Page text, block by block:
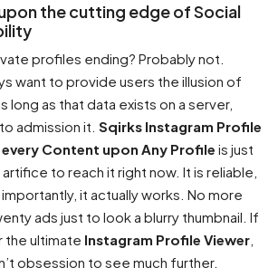
the cutting edge of Social
profiles ending? Probably not.
want to provide users the illusion of
long as that data exists on a server,
admission it. Sqirks Instagram Profile
Content upon Any Profile is just
to reach it right now. It is reliable,
it actually works. No more
ads just to look a blurry thumbnail. If
the ultimate Instagram Profile Viewer
obsession to see much further.